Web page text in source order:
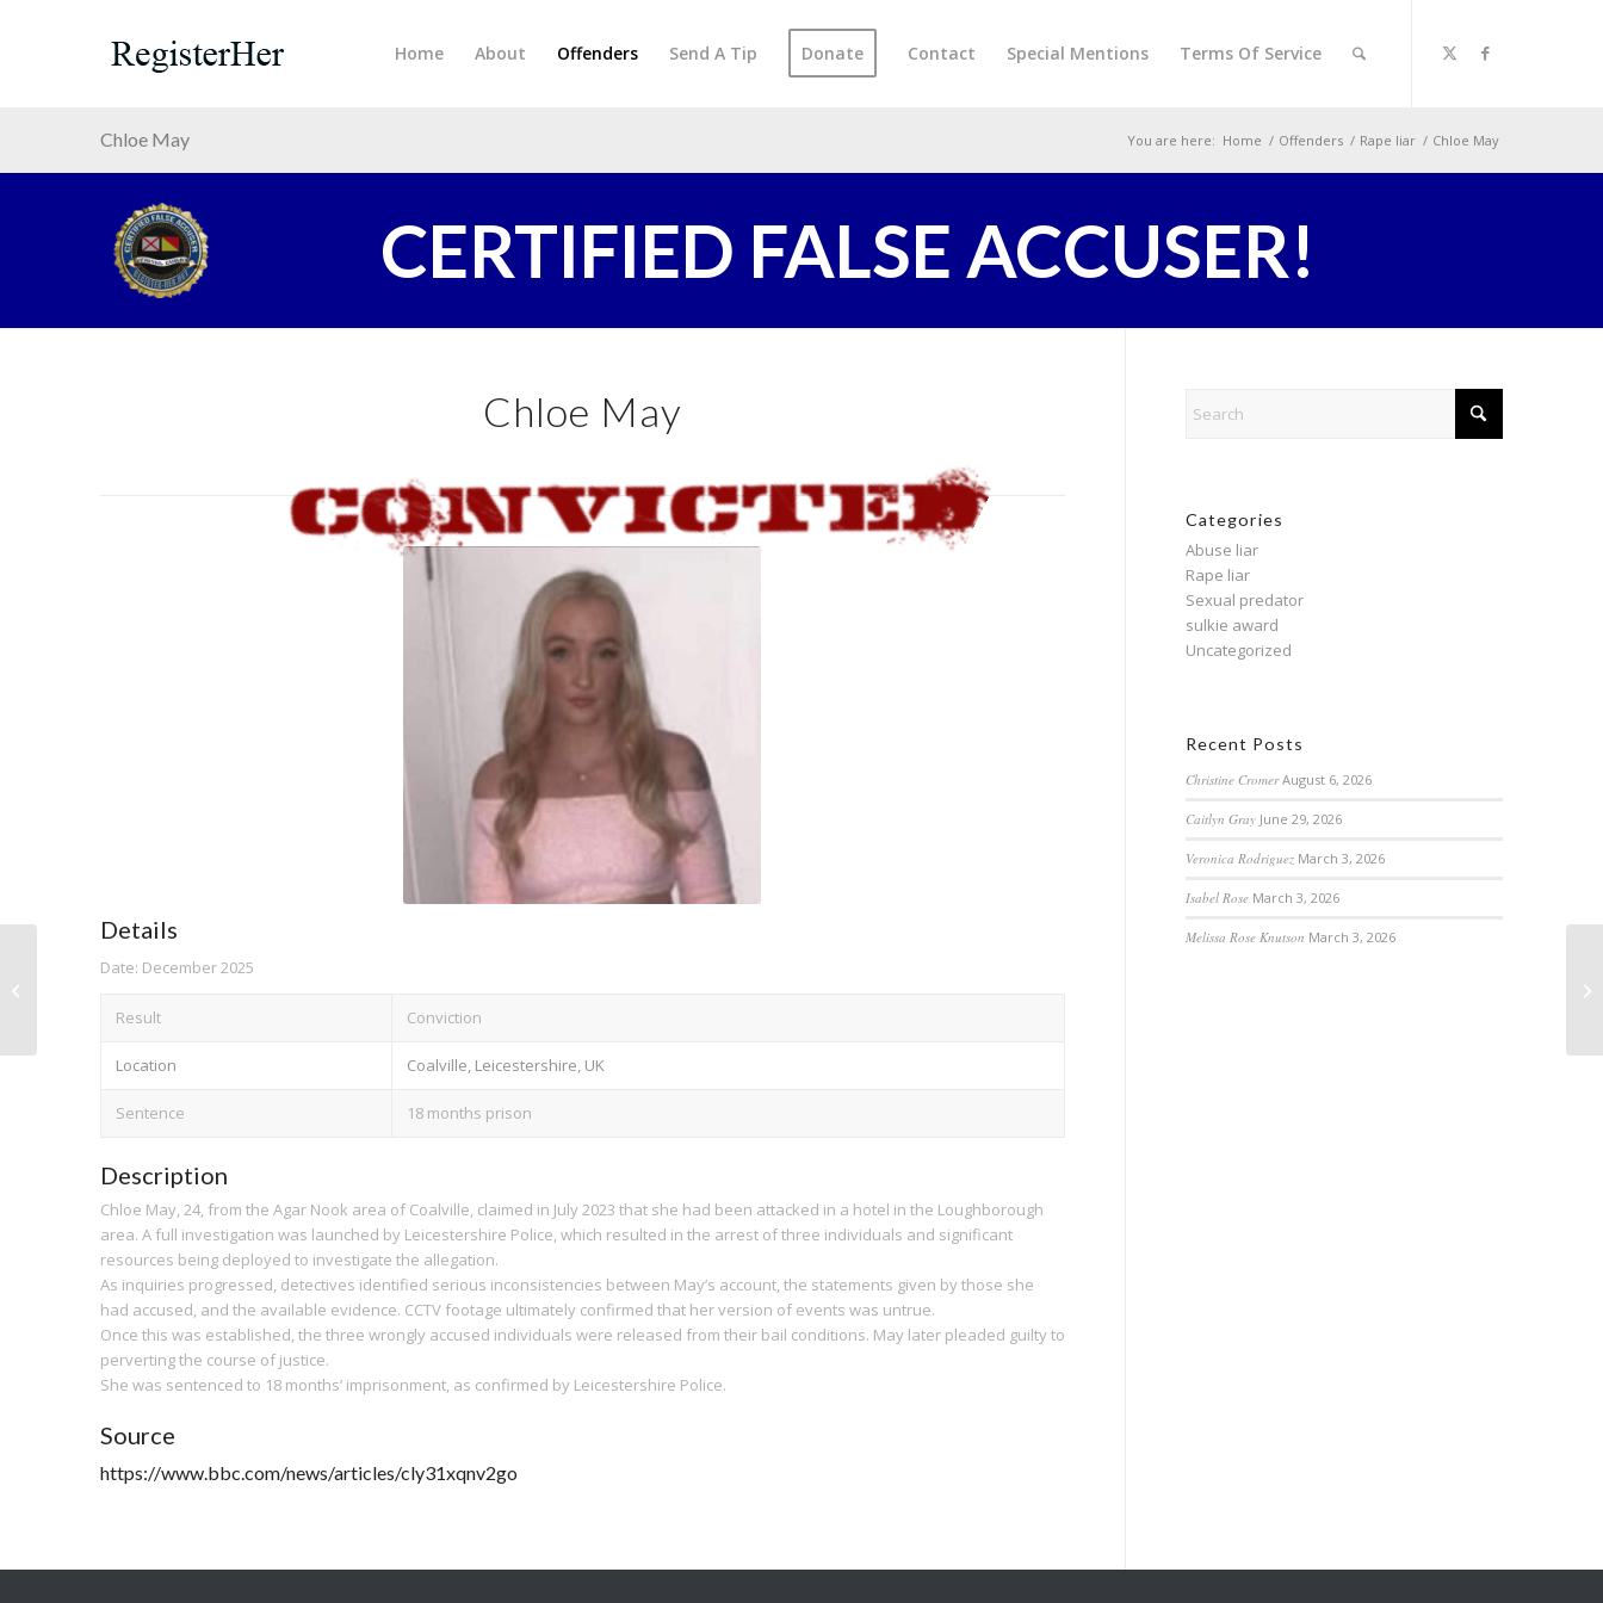
Home About Offenders Send A Tip Donate Contact Special Mentions Terms Of Service
Chloe May You are here: Home / Offenders / Rape liar / Chloe May
CERTIFIED FALSE ACCUSER!
Chloe May
Details
Date: December 2025
Result Conviction
Location Coalville, Leicestershire, UK
Sentence 18 months prison
Description
Chloe May, 24, from the Agar Nook area of Coalville, claimed in July 2023 that she had been attacked in a hotel in the Loughborough
area. A full investigation was launched by Leicestershire Police, which resulted in the arrest of three individuals and significant
resources being deployed to investigate the allegation.
As inquiries progressed, detectives identified serious inconsistencies between May’s account, the statements given by those she
had accused, and the available evidence. CCTV footage ultimately confirmed that her version of events was untrue.
Once this was established, the three wrongly accused individuals were released from their bail conditions. May later pleaded guilty to
perverting the course of justice.
She was sentenced to 18 months’ imprisonment, as confirmed by Leicestershire Police.
Source
https://www.bbc.com/news/articles/cly31xqnv2go
Categories
Abuse liar
Rape liar
Sexual predator
sulkie award
Uncategorized
Recent Posts
Christine Cromer August 6, 2026
Caitlyn Gray June 29, 2026
Veronica Rodriguez March 3, 2026
Isabel Rose March 3, 2026
Melissa Rose Knutson March 3, 2026